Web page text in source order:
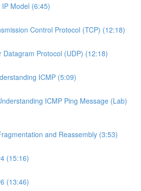
Model (6:45)
Control Protocol (TCP) (12:18)
Datagram Protocol (UDP) (12:18)
ICMP (5:09)
ICMP Ping Message (Lab)
and Reassembly (3:53)
(15:16)
(13:46)